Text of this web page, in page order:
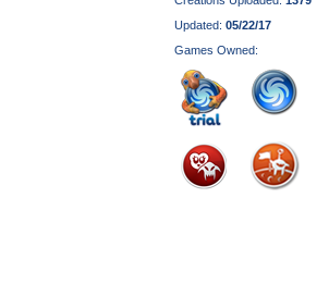
Updated: 05/22/17
Games Owned: